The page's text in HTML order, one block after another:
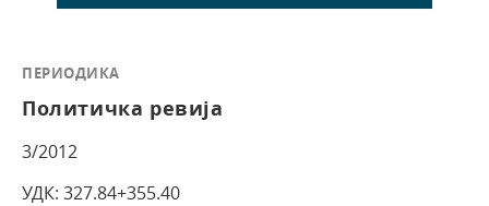
ПЕРИОДИКА
Политичка ревија
3/2012
УДК: 327.84+355.40